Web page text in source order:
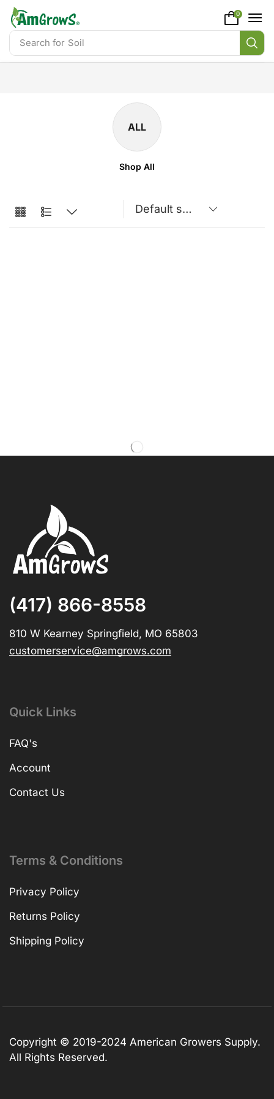
content
Search for Soil
0
ALL
Shop All
(417) 866-8558
810 W Kearney Springfield, MO 65803
customerservice@amgrows.com
Quick Links
FAQ's
Account
Contact Us
Terms & Conditions
Privacy Policy
Returns Policy
Shipping Policy
Copyright © 2019-2024 American Growers Supply.
All Rights Reserved.